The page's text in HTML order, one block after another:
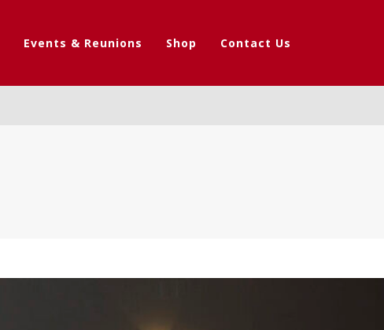
Events & Reunions Shop Contact Us